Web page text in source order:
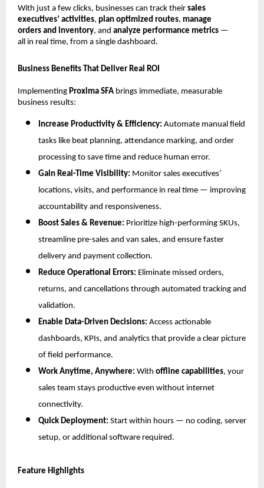
With just a few clicks, businesses can track their sales
executives’ activities, plan optimized routes, manage
orders and inventory, and analyze performance metrics —
all in real time, from a single dashboard.
Business Benefits That Deliver Real ROI
Implementing Proxima SFA brings immediate, measurable
business results:
Increase Productivity & Efficiency: Automate manual field
tasks like beat planning, attendance marking, and order
processing to save time and reduce human error.
Gain Real-Time Visibility: Monitor sales executives’
locations, visits, and performance in real time — improving
accountability and responsiveness.
Boost Sales & Revenue: Prioritize high-performing SKUs,
streamline pre-sales and van sales, and ensure faster
delivery and payment collection.
Reduce Operational Errors: Eliminate missed orders,
returns, and cancellations through automated tracking and
validation.
Enable Data-Driven Decisions: Access actionable
dashboards, KPIs, and analytics that provide a clear picture
of field performance.
Work Anytime, Anywhere: With offline capabilities, your
sales team stays productive even without internet
connectivity.
Quick Deployment: Start within hours — no coding, server
setup, or additional software required.
Feature Highlights